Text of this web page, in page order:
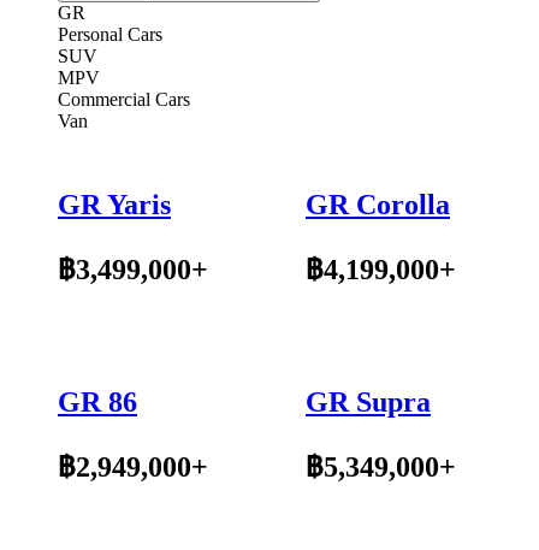
GR
Personal Cars
SUV
MPV
Commercial Cars
Van
GR Yaris
฿3,499,000+
GR Corolla
฿4,199,000+
GR 86
฿2,949,000+
GR Supra
฿5,349,000+